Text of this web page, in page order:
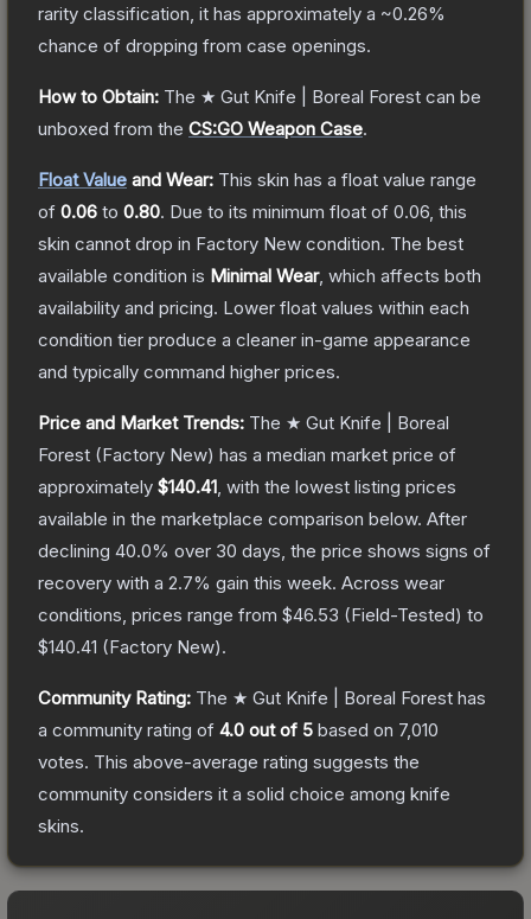
rarity classification, it has approximately a ~0.26%
chance of dropping from case openings.
How to Obtain: The ★ Gut Knife | Boreal Forest can be
unboxed from the CS:GO Weapon Case.
Float Value and Wear: This skin has a float value range
of 0.06 to 0.80. Due to its minimum float of 0.06 , this
skin cannot drop in Factory New condition. The best
available condition is Minimal Wear, which affects both
availability and pricing. Lower float values within each
condition tier produce a cleaner in-game appearance
and typically command higher prices.
Price and Market Trends: The ★ Gut Knife | Boreal
Forest (Factory New) has a median market price of
approximately $140.41 , with the lowest listing prices
available in the marketplace comparison below. After
declining 40.0% over 30 days, the price shows signs of
recovery with a 2.7% gain this week. Across wear
conditions, prices range from $46.53 (Field-Tested) to
$140.41 (Factory New).
Community Rating: The ★ Gut Knife | Boreal Forest has
a community rating of 4.0 out of 5 based on 7,010
votes. This above-average rating suggests the
community considers it a solid choice among knife
skins.